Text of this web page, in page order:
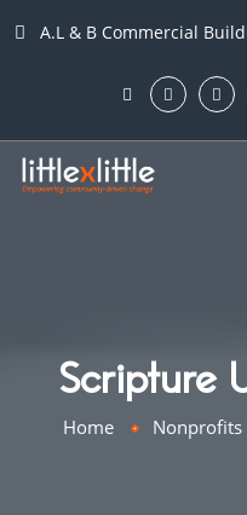
A.L & B Commercial
Scripture
Home Nonprofits